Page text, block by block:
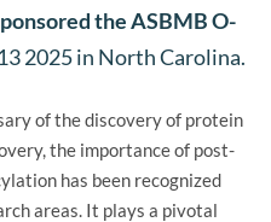
the ASBMB O-
2025 in North Carolina.
of the discovery of protein
the importance of post-
has been recognized
areas. It plays a pivotal